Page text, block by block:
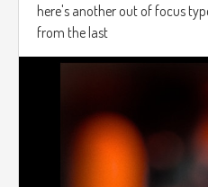
here's another out of focus
from the last